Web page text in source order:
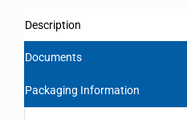
Description
Documents
Packaging Information